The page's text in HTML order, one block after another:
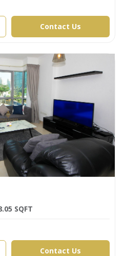
Contact Us
SQFT
Contact Us